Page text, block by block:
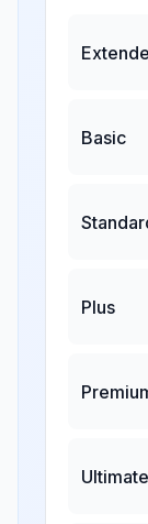
Basic
Plus
Ultimate